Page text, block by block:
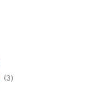
(3total
ratings
)